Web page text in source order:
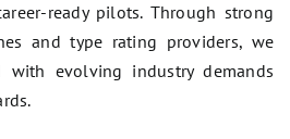
ready pilots. Through strong
and type rating providers, we
with evolving industry demands